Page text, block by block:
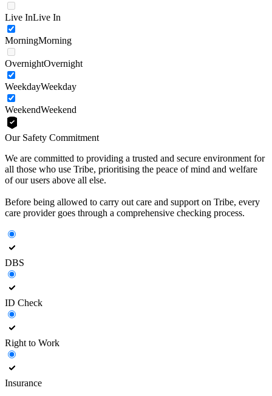
Live InLive In
MorningMorning
OvernightOvernight
WeekdayWeekday
WeekendWeekend
Our Safety Commitment
We are committed to providing a trusted and secure environment for
all those who use Tribe, prioritising the peace of mind and welfare
of our users above all else.
Before being allowed to carry out care and support on Tribe, every
care provider goes through a comprehensive checking process.
DBS
ID Check
Right to Work
Insurance